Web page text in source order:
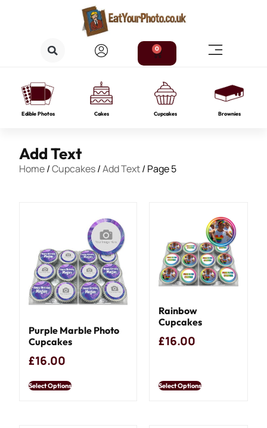
0
Edible Photos Cakes Cupcakes Brownies
Add Text
Home/Cupcakes/Add Text/ Page 5
Purple Marble Photo
Cupcakes
£16.00
Select Options
Rainbow
Cupcakes
£16.00
Select Options